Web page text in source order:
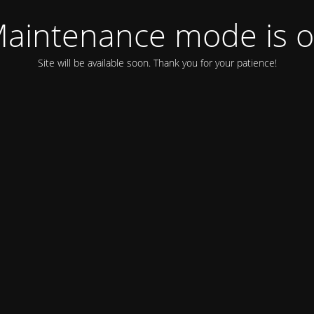
mode is
Site will be available soon. Thank you for your patience!